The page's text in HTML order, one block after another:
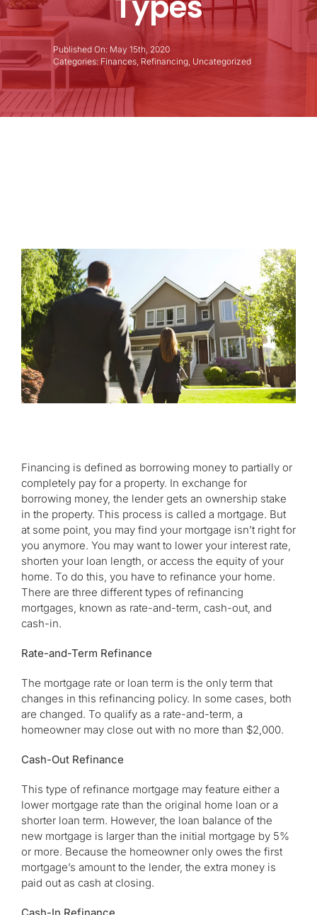
Published On: May 15th, 2020
Categories: Finances, Refinancing, Uncategorized
Financing is defined as borrowing money to partially or
completely pay for a property. In exchange for
borrowing money, the lender gets an ownership stake
in the property. This process is called a mortgage. But
at some point, you may find your mortgage isn’t right for
you anymore. You may want to lower your interest rate,
shorten your loan length, or access the equity of your
home. To do this, you have to refinance your home.
There are three different types of refinancing
mortgages, known as rate-and-term, cash-out, and
cash-in.
Rate-and-Term Refinance
The mortgage rate or loan term is the only term that
changes in this refinancing policy. In some cases, both
are changed. To qualify as a rate-and-term, a
homeowner may close out with no more than $2,000.
Cash-Out Refinance
This type of refinance mortgage may feature either a
lower mortgage rate than the original home loan or a
shorter loan term. However, the loan balance of the
new mortgage is larger than the initial mortgage by 5%
or more. Because the homeowner only owes the first
mortgage’s amount to the lender, the extra money is
paid out as cash at closing.
Cash-In Refinance